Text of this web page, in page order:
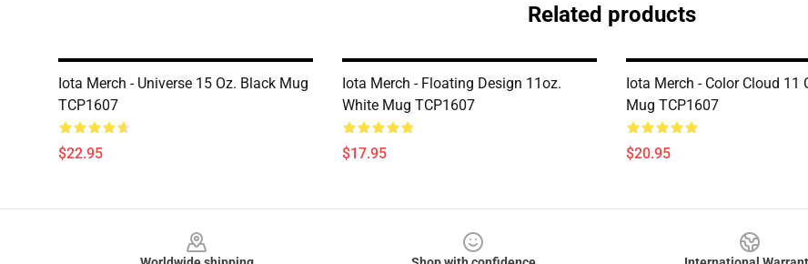
Related products
Iota Merch - Universe 15 Oz. Black Mug
TCP1607
$22.95
Iota Merch - Floating Design 11oz.
White Mug TCP1607
$17.95
Iota Merch - Color Cloud 11
Mug TCP1607
$20.95